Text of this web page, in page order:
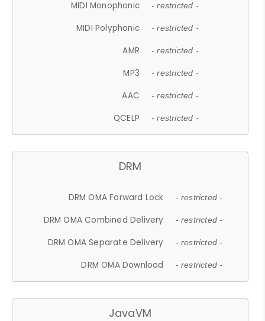
MIDI Monophonic - restricted -
MIDI Polyphonic - restricted -
AMR - restricted -
MP3 - restricted -
AAC - restricted -
QCELP - restricted -
DRM
DRM OMA Forward Lock - restricted -
DRM OMA Combined Delivery - restricted -
DRM OMA Separate Delivery - restricted -
DRM OMA Download - restricted -
JavaVM